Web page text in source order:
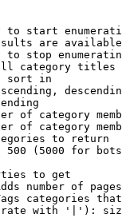
to start
are
to stop
category titles
sort in
of category
of category
to return
500 (5000 for
to get
number of
categories
with '|'):